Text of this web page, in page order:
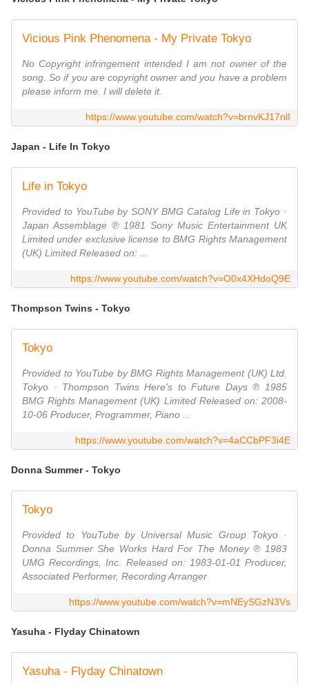
Vicious Pink Phenomena - My Private Tokyo
No Copyright infringement intended I am not owner of the
song. So if you are copyright owner and you have a problem
please inform me. I will delete it.
https://www.youtube.com/watch?v=brnvKJ17nlI
Japan - Life In Tokyo
Life in Tokyo
Provided to YouTube by SONY BMG Catalog Life in Tokyo ·
Japan Assemblage ℗ 1981 Sony Music Entertainment UK
Limited under exclusive license to BMG Rights Management
(UK) Limited Released on: ...
https://www.youtube.com/watch?v=O0x4XHdoQ9E
Thompson Twins - Tokyo
Tokyo
Provided to YouTube by BMG Rights Management (UK) Ltd.
Tokyo · Thompson Twins Here's to Future Days ℗ 1985
BMG Rights Management (UK) Limited Released on: 2008-
10-06 Producer, Programmer, Piano ...
https://www.youtube.com/watch?v=4aCCbPF3i4E
Donna Summer - Tokyo
Tokyo
Provided to YouTube by Universal Music Group Tokyo ·
Donna Summer She Works Hard For The Money ℗ 1983
UMG Recordings, Inc. Released on: 1983-01-01 Producer,
Associated Performer, Recording Arranger
https://www.youtube.com/watch?v=mNEySGzN3Vs
Yasuha - Flyday Chinatown
Yasuha - Flyday Chinatown